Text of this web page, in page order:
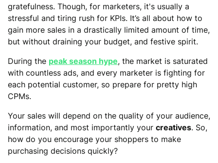
gratefulness. Though, for marketers, it's usually a
stressful and tiring rush for KPIs. It’s all about how to
gain more sales in a drastically limited amount of time,
but without draining your budget, and festive spirit.
During the peak season hype, the market is saturated
with countless ads, and every marketer is fighting for
each potential customer, so prepare for pretty high
CPMs.
Your sales will depend on the quality of your audience,
information, and most importantly your creatives. So,
how do you encourage your shoppers to make
purchasing decisions quickly?